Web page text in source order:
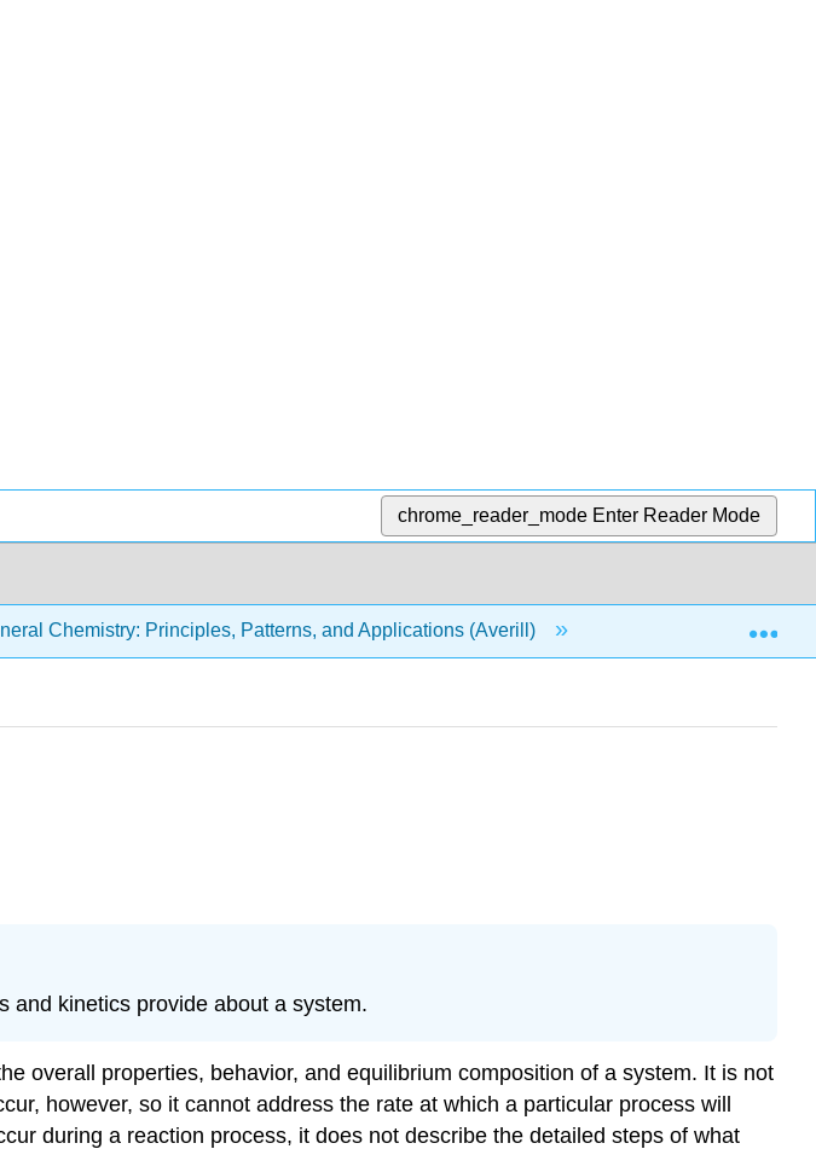
chrome_reader_mode Enter Reader Mode
Chemistry: Principles, Patterns, and Applications (Averill) 18: Chemical
and kinetics provide about a system.
overall properties, behavior, and equilibrium composition of a system. It is not
however, so it cannot address the rate at which a particular process will
during a reaction process, it does not describe the detailed steps of what